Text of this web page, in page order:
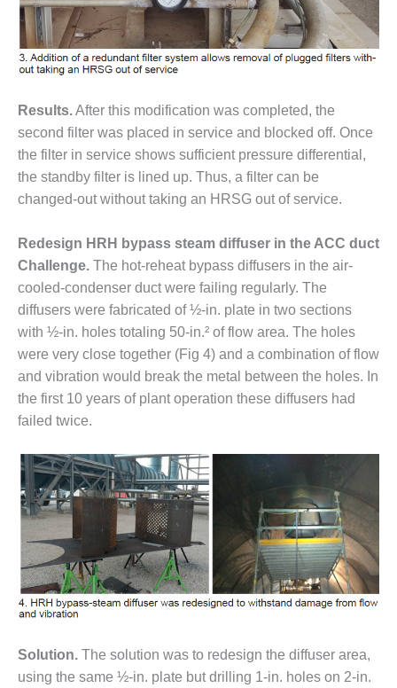
DISTILLATE
HANDLING,
FIRING
EDITOR
HEAT-RECOVERY
STEAM
GENERATORS
ASSESSMENT
HRSG DRUM
LEVEL
INSTRUMENTATION
INTEGRATING
RENEWABLES
LIFE EXTENSION
MONITORING
PLANT SAFETY
SAFETY
SCR
PERFORMANCE
MANAGEMENT
STEAM AND GAS
TURBINES
Results.After this modification was completed, the
second filter was placed in service and blocked off. Once
the filter in service shows sufficient pressure differential,
the standby filter is lined up. Thus, a filter can be
changed-out without taking an HRSG out of service.
Redesign HRH bypass steam diffuser in the ACC duct
Challenge. The hot-reheat bypass diffusers in the air-
cooled-condenser duct were failing regularly. The
diffusers were fabricated of ½-in. plate in two sections
with ½-in. holes totaling 50-in.² of flow area. The holes
were very close together (Fig 4) and a combination of flow
and vibration would break the metal between the holes. In
the first 10 years of plant operation these diffusers had
failed twice.
Solution. The solution was to redesign the diffuser area,
using the same ½-in. plate but drilling 1-in. holes on 2-in.